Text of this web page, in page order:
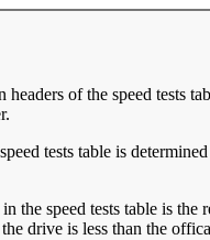
headers of the speed tests
tests table is
the speed tests table is
drive is less than the